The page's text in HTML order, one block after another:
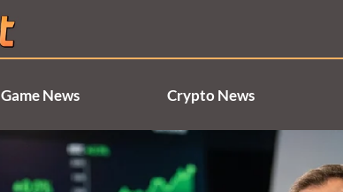
Game News Crypto News